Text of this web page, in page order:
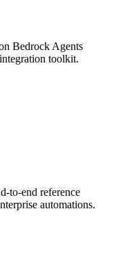
Bedrock Agents
toolkit.
to-end reference
automations.